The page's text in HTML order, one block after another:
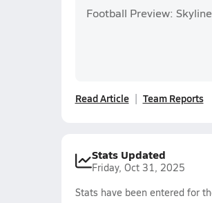
Football Preview:
Read Article Team Reports
Stats Updated
Friday, Oct 31, 2025
Stats have been entered for